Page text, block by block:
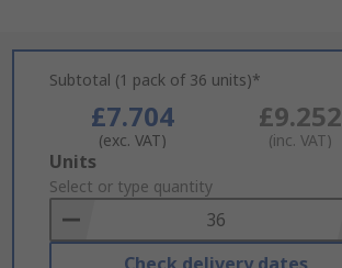
Subtotal (1 pack of 36 units)*
£7.704
(exc. VAT)
£9.252
(inc. VAT)
Add
to
Basket
Units
Select or type quantity